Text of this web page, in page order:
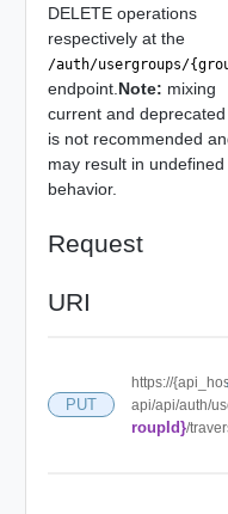
DELETE operations
respectively at the
/auth/usergroups/
endpoint. Note: mixing
current and deprecated
is not recommended
may result in undefined
behavior.
Request
URI
PUT
https://
api/api/auth/
roupId}/